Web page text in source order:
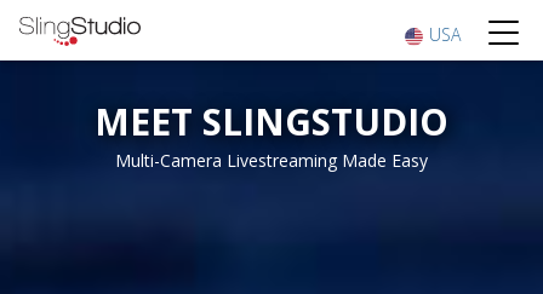
USA
MEET SLINGSTUDIO
Multi-Camera Livestreaming Made Easy